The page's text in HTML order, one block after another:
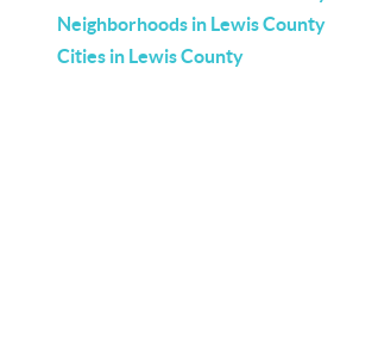
Neighborhoods in Lewis County
Cities in Lewis County